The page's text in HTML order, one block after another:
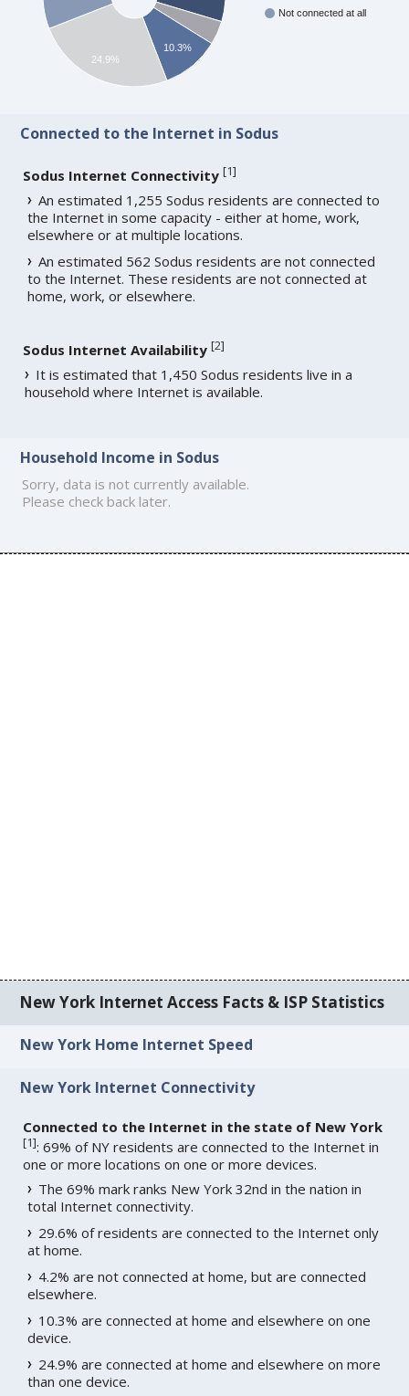
Not connected at all
10.3%
24.9%
Connected to the Internet in Sodus
Sodus Internet Connectivity [1]
An estimated 1,255 Sodus residents are connected to
the Internet in some capacity - either at home, work,
elsewhere or at multiple locations.
An estimated 562 Sodus residents are not connected
to the Internet. These residents are not connected at
home, work, or elsewhere.
Sodus Internet Availability [2]
It is estimated that 1,450 Sodus residents live in a
household where Internet is available.
Household Income in Sodus
Sorry, data is not currently available.
Please check back later.
New York Internet Access Facts & ISP Statistics
New York Home Internet Speed
New York Internet Connectivity
Connected to the Internet in the state of New York
[1]: 69% of NY residents are connected to the Internet in
one or more locations on one or more devices.
The 69% mark ranks New York 32nd in the nation in
total Internet connectivity.
29.6% of residents are connected to the Internet only
at home.
4.2% are not connected at home, but are connected
elsewhere.
10.3% are connected at home and elsewhere on one
device.
24.9% are connected at home and elsewhere on more
than one device.